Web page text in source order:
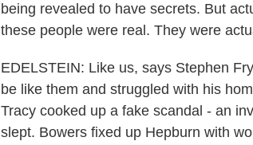
being revealed to have secrets. But
these people were real. They were
EDELSTEIN: Like us, says Stephen
be like them and struggled with his
Tracy cooked up a fake scandal - an
slept. Bowers fixed up Hepburn with